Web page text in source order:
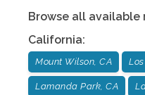
Browse all available
California:
Mount Wilson, CA
Lamanda Park, CA